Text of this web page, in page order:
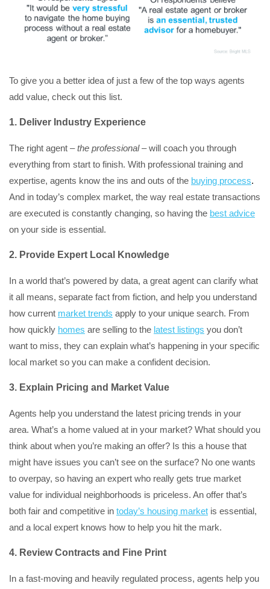
To give you a better idea of just a few of the top ways agents
add value, check out this list.
1. Deliver Industry Experience
The right agent –the professional– will coach you through
everything from start to finish. With professional training and
expertise, agents know the ins and outs of the buying process.
And in today’s complex market, the way real estate transactions
are executed is constantly changing, so having the best advice
on your side is essential.
2. Provide Expert Local Knowledge
In a world that’s powered by data, a great agent can clarify what
it all means, separate fact from fiction, and help you understand
how current market trends apply to your unique search. From
how quickly homes are selling to the latest listings you don’t
want to miss, they can explain what’s happening in your specific
local market so you can make a confident decision.
3. Explain Pricing and Market Value
Agents help you understand the latest pricing trends in your
area. What’s a home valued at in your market? What should you
think about when you’re making an offer? Is this a house that
might have issues you can’t see on the surface? No one wants
to overpay, so having an expert who really gets true market
value for individual neighborhoods is priceless. An offer that’s
both fair and competitive in today’s housing market is essential,
and a local expert knows how to help you hit the mark.
4. Review Contracts and Fine Print
In a fast-moving and heavily regulated process, agents help you